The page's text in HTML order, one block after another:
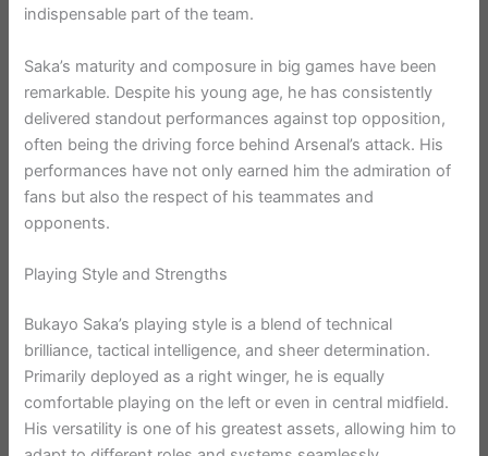
indispensable part of the team.
Saka’s maturity and composure in big games have been
remarkable. Despite his young age, he has consistently
delivered standout performances against top opposition,
often being the driving force behind Arsenal’s attack. His
performances have not only earned him the admiration of
fans but also the respect of his teammates and
opponents.
Playing Style and Strengths
Bukayo Saka’s playing style is a blend of technical
brilliance, tactical intelligence, and sheer determination.
Primarily deployed as a right winger, he is equally
comfortable playing on the left or even in central midfield.
His versatility is one of his greatest assets, allowing him to